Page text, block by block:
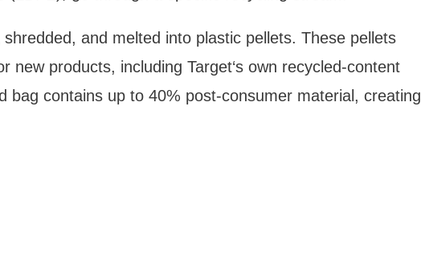
and melted into plastic pellets. These pellets
new products, including Target‘s own recycled-content
bag contains up to 40% post-consumer material, creating